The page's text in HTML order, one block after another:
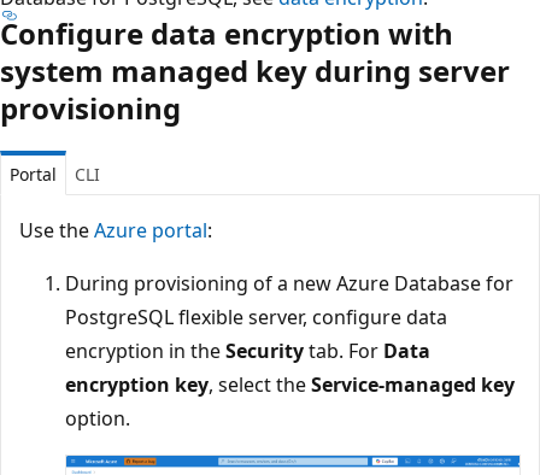
Configure data encryption with
system managed key during server
provisioning
Portal CLI
Use theAzure portal:
During provisioning of a new Azure Database for
PostgreSQL flexible server, configure data
encryption in theSecuritytab. For Data
encryption key, select theService-managed key
option.